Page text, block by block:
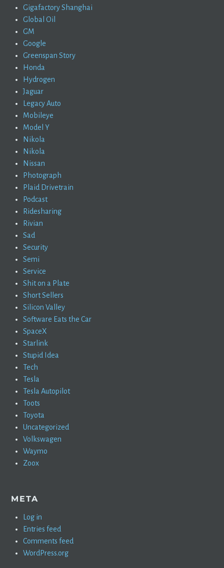
Gigafactory Shanghai
Global Oil
GM
Google
Greenspan Story
Honda
Hydrogen
Jaguar
Legacy Auto
Mobileye
Model Y
Nikola
Nikola
Nissan
Photograph
Plaid Drivetrain
Podcast
Ridesharing
Rivian
Sad
Security
Semi
Service
Shit on a Plate
Short Sellers
Silicon Valley
Software Eats the Car
SpaceX
Starlink
Stupid Idea
Tech
Tesla
Tesla Autopilot
Toots
Toyota
Uncategorized
Volkswagen
Waymo
Zoox
META
Log in
Entries feed
Comments feed
WordPress.org